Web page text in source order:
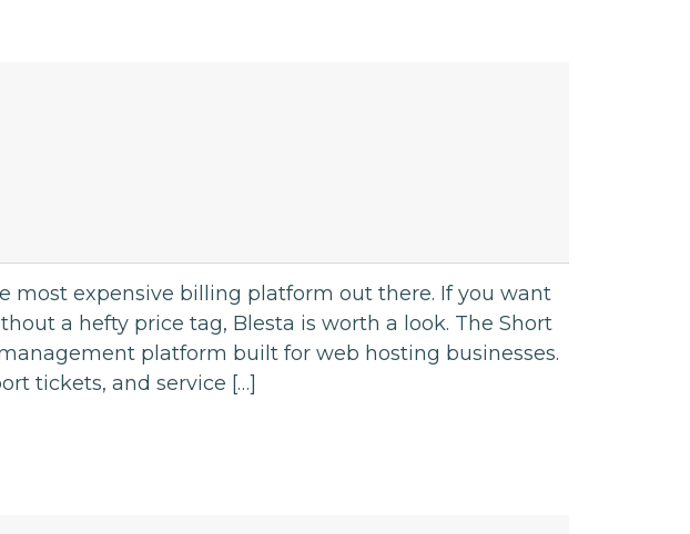
most expensive billing platform out there. If you want
a hefty price tag, Blesta is worth a look. The Short
platform built for web hosting businesses.
tickets, and service […]